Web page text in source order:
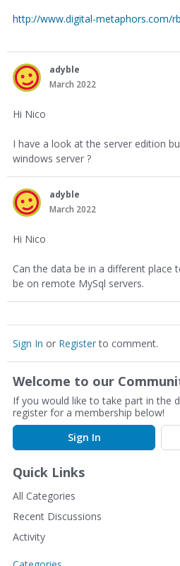
http://www.digital-metaphors.com/
adyble
March 2022
Hi Nico
I have a look at the server edition
windows server ?
adyble
March 2022
Hi Nico
Can the data be in a different place
be on remote MySql servers.
Sign In or Registerto comment.
Welcome to our
If you would like to take part in the
register for a membership below!
Sign In
Quick Links
All Categories
Recent Discussions
Activity